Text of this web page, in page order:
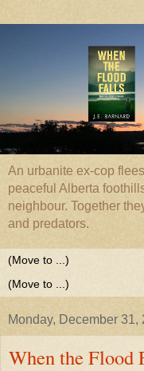
An urbanite ex-cop
peaceful Alberta
neighbour. Together
and predators.
Monday, December 31,
When the Flood